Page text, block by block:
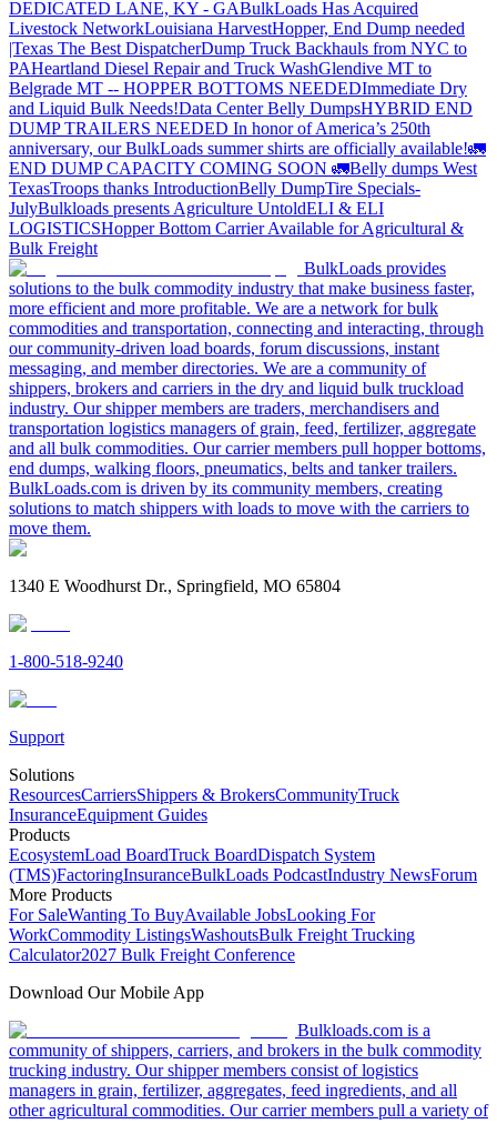
DEDICATED LANE, KY - GABulkLoads Has Acquired
Livestock NetworkLouisiana HarvestHopper, End Dump needed
|Texas The Best DispatcherDump Truck Backhauls from NYC to
PAHeartland Diesel Repair and Truck WashGlendive MT to
Belgrade MT -- HOPPER BOTTOMS NEEDEDImmediate Dry
and Liquid Bulk Needs!Data Center Belly DumpsHYBRID END
DUMP TRAILERS NEEDED In honor of America’s 250th
anniversary, our BulkLoads summer shirts are officially available!🚛
END DUMP CAPACITY COMING SOON 🚛Belly dumps West
TexasTroops thanks IntroductionBelly DumpTire Specials-
JulyBulkloads presents Agriculture UntoldELI & ELI
LOGISTICSHopper Bottom Carrier Available for Agricultural &
Bulk Freight
BulkLoads provides
solutions to the bulk commodity industry that make business faster,
more efficient and more profitable. We are a network for bulk
commodities and transportation, connecting and interacting, through
our community-driven load boards, forum discussions, instant
messaging, and member directories. We are a community of
shippers, brokers and carriers in the dry and liquid bulk truckload
industry. Our shipper members are traders, merchandisers and
transportation logistics managers of grain, feed, fertilizer, aggregate
and all bulk commodities. Our carrier members pull hopper bottoms,
end dumps, walking floors, pneumatics, belts and tanker trailers.
BulkLoads.com is driven by its community members, creating
solutions to match shippers with loads to move with the carriers to
move them.
1340 E Woodhurst Dr., Springfield, MO 65804
1-800-518-9240
Support
Solutions
ResourcesCarriersShippers & BrokersCommunityTruck
InsuranceEquipment Guides
Products
EcosystemLoad BoardTruck BoardDispatch System
(TMS)FactoringInsuranceBulkLoads PodcastIndustry NewsForum
More Products
For SaleWanting To BuyAvailable JobsLooking For
WorkCommodity ListingsWashoutsBulk Freight Trucking
Calculator2027 Bulk Freight Conference
Download Our Mobile App
Bulkloads.com is a
community of shippers, carriers, and brokers in the bulk commodity
trucking industry. Our shipper members consist of logistics
managers in grain, fertilizer, aggregates, feed ingredients, and all
other agricultural commodities. Our carrier members pull a variety of